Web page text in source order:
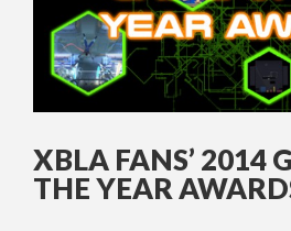
XBLA FANS’ 2014
THE YEAR